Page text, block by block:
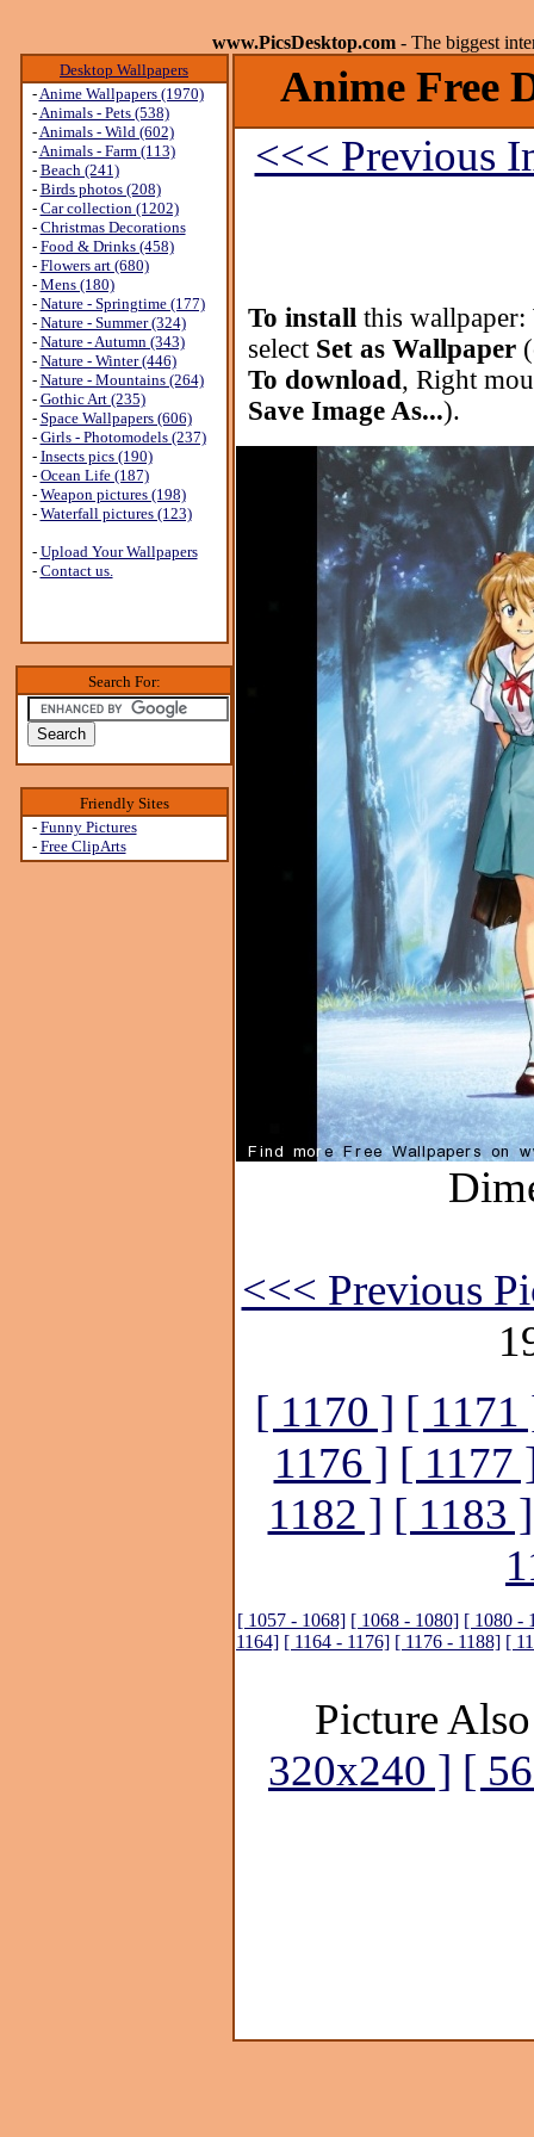
www.PicsDesktop.com - The biggest
Desktop Wallpapers
-Anime Wallpapers (1970)
-Animals - Pets (538)
-Animals - Wild (602)
-Animals - Farm (113)
- Beach (241)
- Birds photos (208)
- Car collection (1202)
- Christmas Decorations
- Food & Drinks (458)
- Flowers art (680)
- Mens (180)
- Nature - Springtime (177)
- Nature - Summer (324)
- Nature - Autumn (343)
- Nature - Winter (446)
- Nature - Mountains (264)
- Gothic Art (235)
- Space Wallpapers (606)
- Girls - Photomodels (237)
- Insects pics (190)
- Ocean Life (187)
- Weapon pictures (198)
- Waterfall pictures (123)
- Upload Your Wallpapers
- Contact us.
Search For:
Friendly Sites
- Funny Pictures
- Free ClipArts
Anime Free
<<< Previous
To install this wallpaper:
select Set as Wallpaper
To download, Right
Save Image As...).
<<< Previous
[ 1170 ] [ 1171
1176 ] [ 1177
1182 ] [ 1183 ]
[ 1057 - 1068] [ 1068 - 1080] [ 1080 -
1164] [ 1164 - 1176] [ 1176 - 1188] [
Picture
320x240 ] [